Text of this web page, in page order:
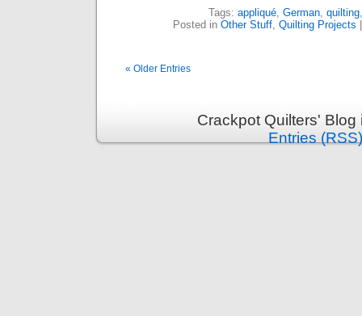
Tags: appliqué, German, quilting
Posted in Other Stuff, Quilting Projects
« Older Entries
Crackpot Quilters'
Entries (RSS)